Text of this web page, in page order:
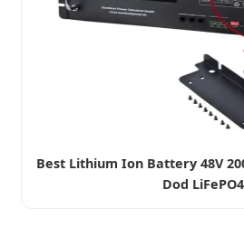
Best Lithium Ion Battery 48V
Dod LiFePO4